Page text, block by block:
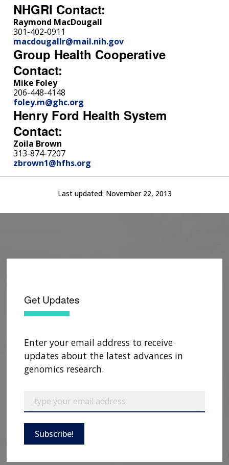
NHGRI Contact:
Raymond MacDougall
301-402-0911
macdougallr@mail.nih.gov
Group Health Cooperative
Contact:
Mike Foley
206-448-4148
foley.m@ghc.org
Henry Ford Health System
Contact:
Zoila Brown
313-874-7207
zbrown1@hfhs.org
Last updated: November 22, 2013
Get Updates
Enter your email address to receive
updates about the latest advances in
genomics research.
Subscribe!